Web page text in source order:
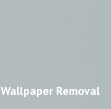
Wallpaper Removal